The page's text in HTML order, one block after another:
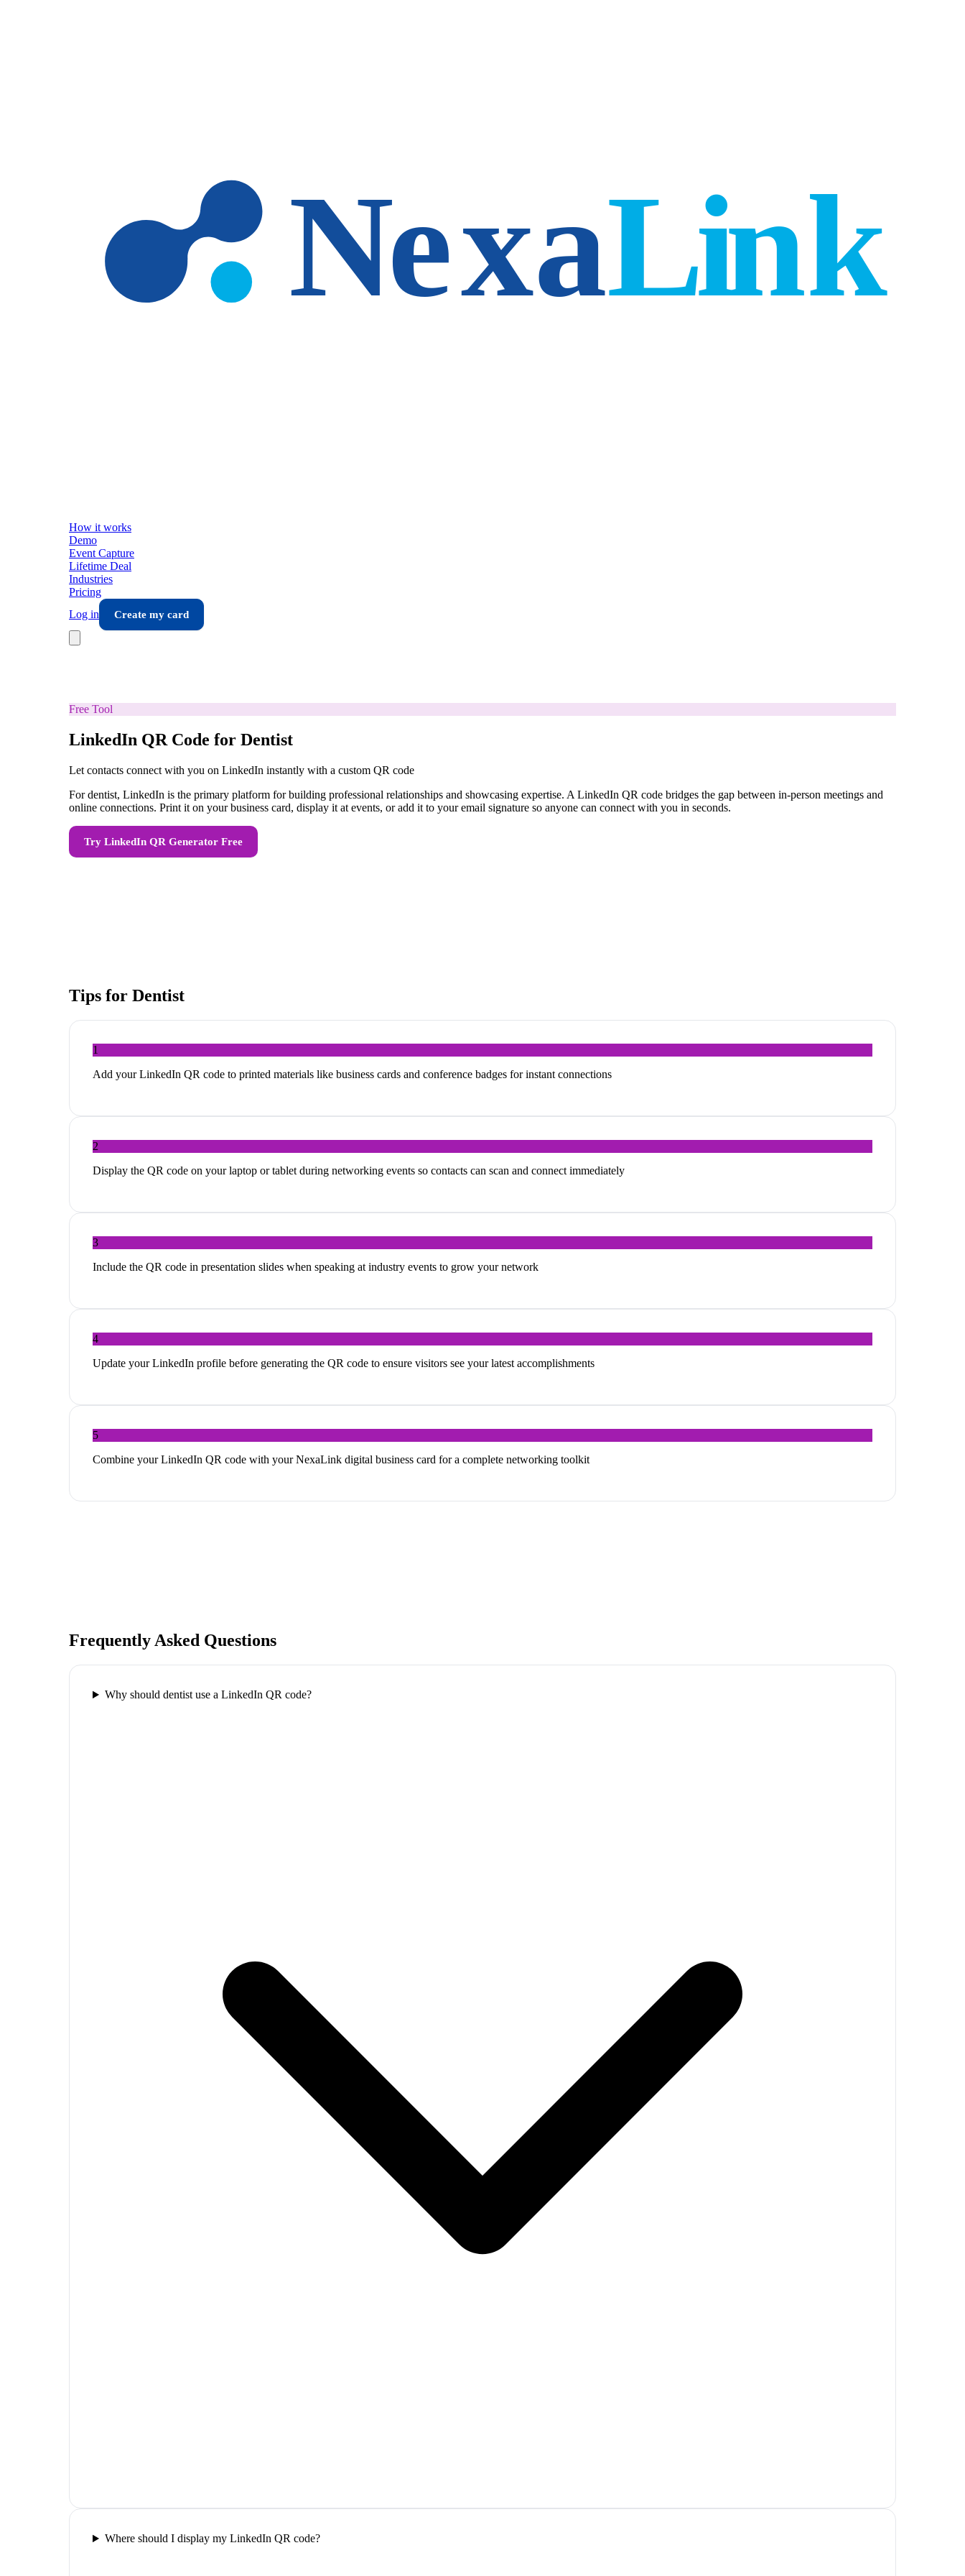
How it works
Demo
Event Capture
Lifetime Deal
Industries
Pricing
Log in
Create my card
Free Tool
LinkedIn QR Code for Dentist
Let contacts connect with you on LinkedIn instantly with a custom QR code
For dentist, LinkedIn is the primary platform for building professional relationships and showcasing expertise. A LinkedIn QR code bridges the gap between in-person meetings and
online connections. Print it on your business card, display it at events, or add it to your email signature so anyone can connect with you in seconds.
Try LinkedIn QR Generator Free
Tips for Dentist
1
Add your LinkedIn QR code to printed materials like business cards and conference badges for instant connections
2
Display the QR code on your laptop or tablet during networking events so contacts can scan and connect immediately
3
Include the QR code in presentation slides when speaking at industry events to grow your network
4
Update your LinkedIn profile before generating the QR code to ensure visitors see your latest accomplishments
5
Combine your LinkedIn QR code with your NexaLink digital business card for a complete networking toolkit
Frequently Asked Questions
Why should dentist use a LinkedIn QR code?
Where should I display my LinkedIn QR code?